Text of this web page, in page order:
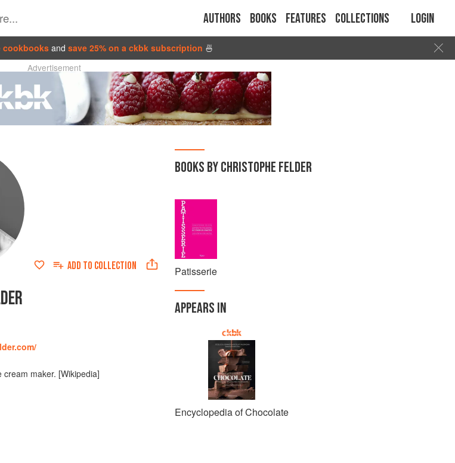
Authors Books Features Collections Login
cookbooks and save 25% on a ckbk subscription 🍜
Advertisement
ADD TO COLLECTION
maker. [Wikipedia]
BOOKS BY CHRISTOPHE FELDER
Patisserie
APPEARS IN
Encyclopedia of Chocolate